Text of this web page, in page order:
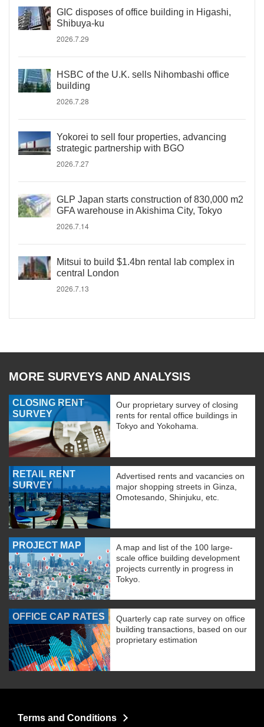
GIC disposes of office building in Higashi,
Shibuya-ku
2026.7.29
HSBC of the U.K. sells Nihombashi office
building
2026.7.28
Yokorei to sell four properties, advancing
strategic partnership with BGO
2026.7.27
GLP Japan starts construction of 830,000 m2
GFA warehouse in Akishima City, Tokyo
2026.7.14
Mitsui to build $1.4bn rental lab complex in
central London
2026.7.13
MORE SURVEYS AND ANALYSIS
CLOSING RENT
SURVEY
Our proprietary survey of closing
rents for rental office buildings in
Tokyo and Yokohama.
RETAIL RENT
SURVEY
Advertised rents and vacancies on
major shopping streets in Ginza,
Omotesando, Shinjuku, etc.
PROJECT MAP
A map and list of the 100 large-
scale office building development
projects currently in progress in
Tokyo.
OFFICE CAP RATES
Quarterly cap rate survey on office
building transactions, based on our
proprietary estimation
Terms and Conditions